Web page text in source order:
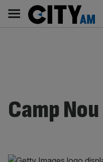
content
AM
Main
navigation
Camp Nou